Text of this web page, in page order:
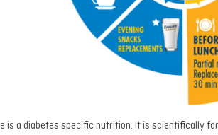
is a diabetes specific nutrition. It is scientifically